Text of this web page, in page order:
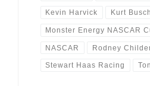
Kevin Harvick Kurt Busch
Monster Energy NASCAR
NASCAR Rodney
Stewart Haas Racing